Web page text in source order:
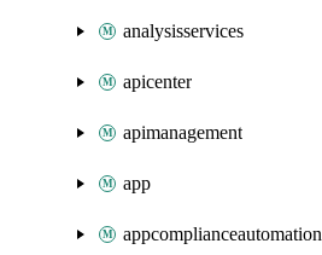
analysisservices
apicenter
apimanagement
app
appcomplianceautomation